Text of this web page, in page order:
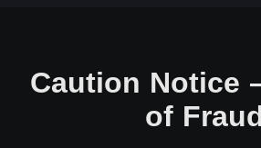
Caution Notice
of